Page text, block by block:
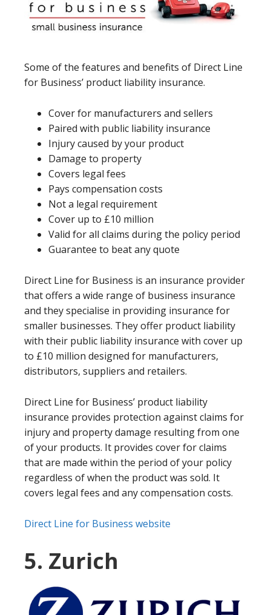
Some of the features and benefits of Direct Line
for Business’ product liability insurance.
Cover for manufacturers and sellers
Paired with public liability insurance
Injury caused by your product
Damage to property
Covers legal fees
Pays compensation costs
Not a legal requirement
Cover up to £10 million
Valid for all claims during the policy period
Guarantee to beat any quote
Direct Line for Business is an insurance provider
that offers a wide range of business insurance
and they specialise in providing insurance for
smaller businesses. They offer product liability
with their public liability insurance with cover up
to £10 million designed for manufacturers,
distributors, suppliers and retailers.
Direct Line for Business’ product liability
insurance provides protection against claims for
injury and property damage resulting from one
of your products. It provides cover for claims
that are made within the period of your policy
regardless of when the product was sold. It
covers legal fees and any compensation costs.
Direct Line for Business website
5. Zurich